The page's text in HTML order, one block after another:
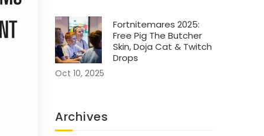
Fortnitemares 2025:
Free Pig The Butcher
Skin, Doja Cat & Twitch
Drops
Oct 10, 2025
Archives